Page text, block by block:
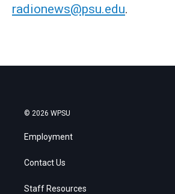
radionews@psu.edu.
© 2026 WPSU
Employment
Contact Us
Staff Resources